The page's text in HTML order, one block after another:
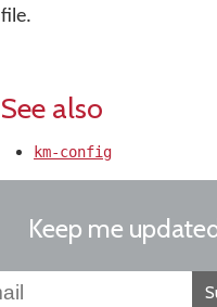
file.
See also
km-config
Keep me